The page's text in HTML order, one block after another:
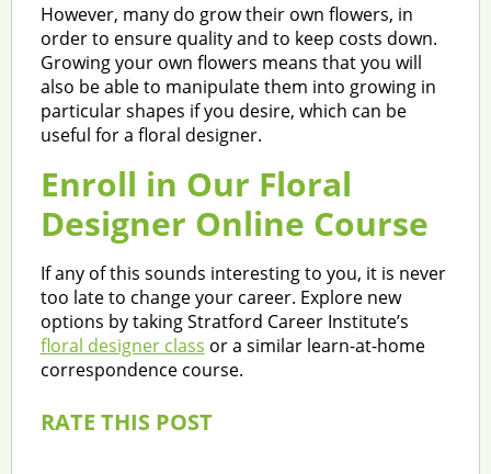
However, many do grow their own flowers, in
order to ensure quality and to keep costs down.
Growing your own flowers means that you will
also be able to manipulate them into growing in
particular shapes if you desire, which can be
useful for a floral designer.
Enroll in Our Floral
Designer Online Course
If any of this sounds interesting to you, it is never
too late to change your career. Explore new
options by taking Stratford Career Institute’s
floral designer class or a similar learn-at-home
correspondence course.
RATE THIS POST